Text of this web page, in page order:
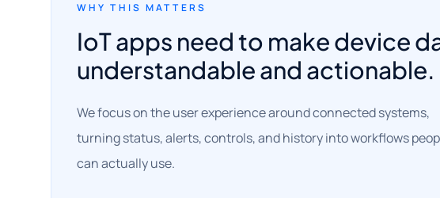
WHY THIS MATTERS
IoT apps need to make device
understandable and actionable.
We focus on the user experience around connected systems,
turning status, alerts, controls, and history into workflows
can actually use.